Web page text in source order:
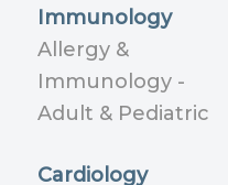
Immunology
Allergy &
Immunology -
Adult & Pediatric
Cardiology